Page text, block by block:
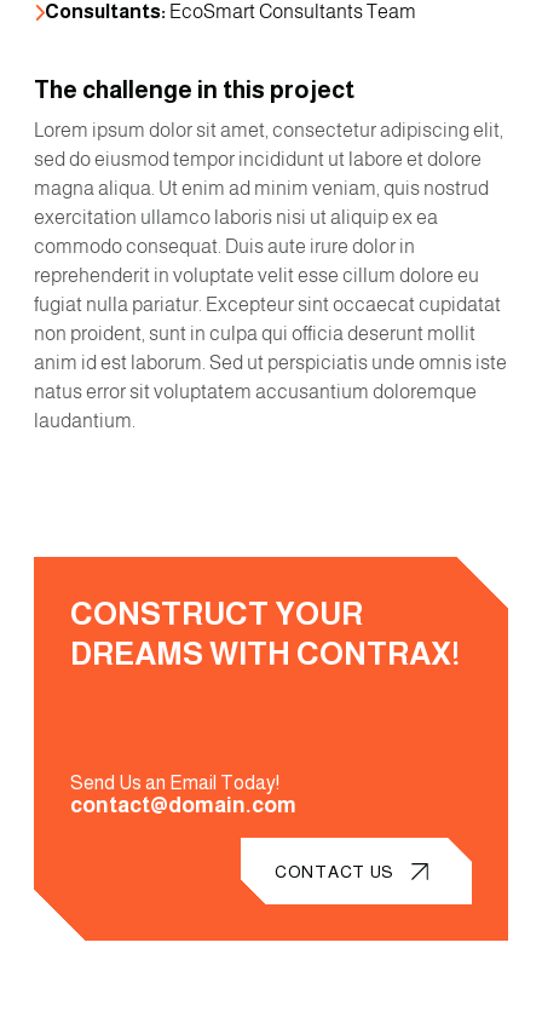
Consultants: EcoSmart Consultants Team
The challenge in this project
Lorem ipsum dolor sit amet, consectetur adipiscing elit,
sed do eiusmod tempor incididunt ut labore et dolore
magna aliqua. Ut enim ad minim veniam, quis nostrud
exercitation ullamco laboris nisi ut aliquip ex ea
commodo consequat. Duis aute irure dolor in
reprehenderit in voluptate velit esse cillum dolore eu
fugiat nulla pariatur. Excepteur sint occaecat cupidatat
non proident, sunt in culpa qui officia deserunt mollit
anim id est laborum. Sed ut perspiciatis unde omnis iste
natus error sit voluptatem accusantium doloremque
laudantium.
CONSTRUCT YOUR
DREAMS WITH CONTRAX!
Send Us an Email Today!
contact@domain.com
CONTACT US